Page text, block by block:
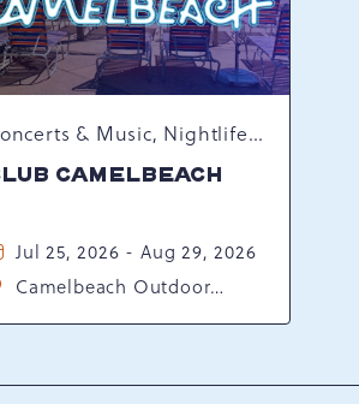
Concerts & Music, Nightlife, Summer Happenings, Seasonal Events
CAMELBEACH
Jul 25, 2026 - Aug 29, 2026
Camelbeach Outdoor
18372